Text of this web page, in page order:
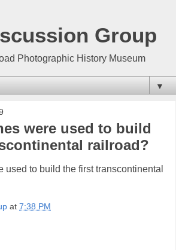
Group
Photographic History Museum
▼
were used to build
railroad?
used to build the first transcontinental
at 7:38 PM